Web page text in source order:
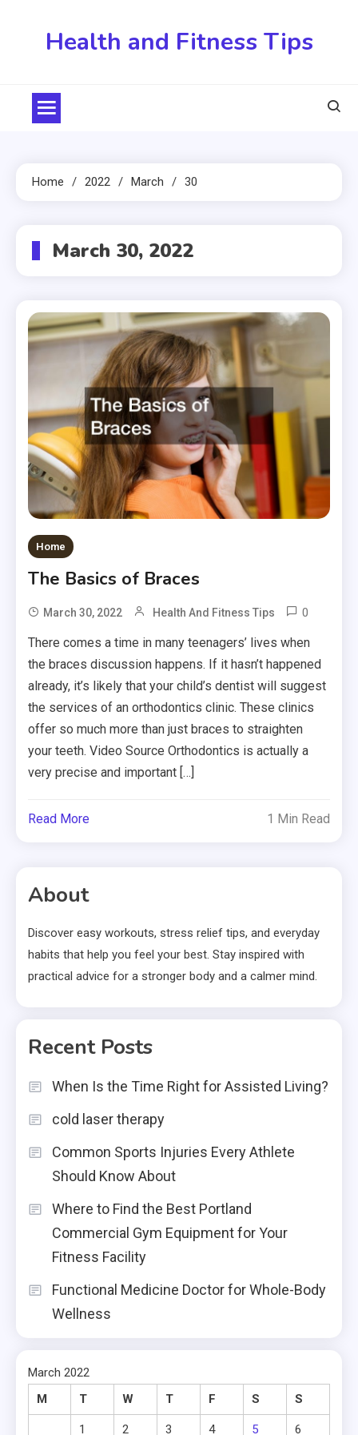
Health and Fitness Tips
Home 2022 March 30
March 30, 2022
Home
The Basics of Braces
March 30, 2022 Health And Fitness Tips 0
There comes a time in many teenagers’ lives when
the braces discussion happens. If it hasn’t happened
already, it’s likely that your child’s dentist will suggest
the services of an orthodontics clinic. These clinics
offer so much more than just braces to straighten
your teeth. Video Source Orthodontics is actually a
very precise and important […]
Read More 1 Min Read
About
Discover easy workouts, stress relief tips, and everyday
habits that help you feel your best. Stay inspired with
practical advice for a stronger body and a calmer mind.
Recent Posts
When Is the Time Right for Assisted Living?
cold laser therapy
Common Sports Injuries Every Athlete
Should Know About
Where to Find the Best Portland
Commercial Gym Equipment for Your
Fitness Facility
Functional Medicine Doctor for Whole-Body
Wellness
March 2022
M
T W T F S S
1 2 3 4 5 6